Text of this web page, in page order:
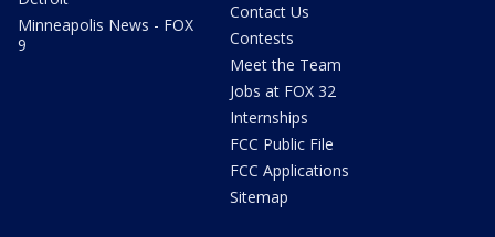
Minneapolis News - FOX
9
Contact Us
Contests
Meet the Team
Jobs at FOX 32
Internships
FCC Public File
FCC Applications
Sitemap